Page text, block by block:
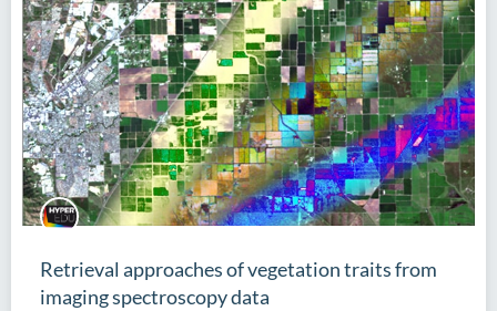
Retrieval approaches of vegetation traits from
imaging spectroscopy data